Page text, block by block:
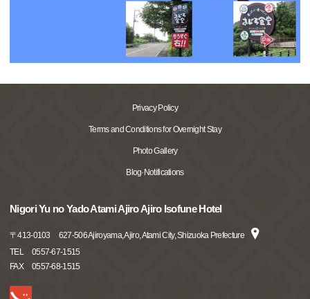
Privacy Policy
Terms and Conditions for Overnight Stay
Photo Gallery
Blog·Notifications
Nigori Yu no Yado Atami Ajiro Ajiro Isofune Hotel
〒413-0103
627-506 Ajiroyama, Ajiro, Atami City, Shizuoka Prefecture
TEL
0557-67-1515
FAX
0557-68-1515